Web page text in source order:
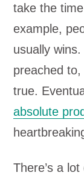
take the
example,
usually wins.
preached
true.
absolute
There’s a